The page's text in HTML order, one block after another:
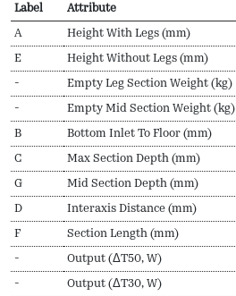
Label Attribute
A Height With Legs (mm)
E Height Without Legs (mm)
- Empty Leg Section Weight (kg)
- Empty Mid Section Weight (kg)
B Bottom Inlet To Floor (mm)
C Max Section Depth (mm)
G Mid Section Depth (mm)
D Interaxis Distance (mm)
F Section Length (mm)
- Output (ΔT50, W)
- Output (ΔT30, W)